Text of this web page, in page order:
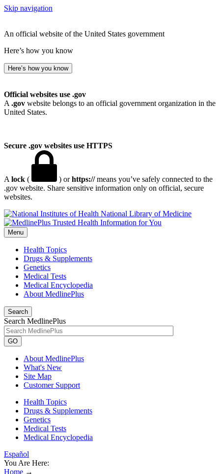
Skip navigation
An official website of the United States government
Here’s how you know
Here’s how you know
Official websites use .gov
A .gov website belongs to an official government organization in the
United States.
Secure .gov websites use HTTPS
A lock ( ) orhttps://means you’ve safely connected to the
.gov website. Share sensitive information only on official, secure
websites.
National Library of Medicine
Menu
Health Topics
Drugs & Supplements
Genetics
Medical Tests
Medical Encyclopedia
About MedlinePlus
Search
Search MedlinePlus
GO
About MedlinePlus
What's New
Site Map
Customer Support
Health Topics
Drugs & Supplements
Genetics
Medical Tests
Medical Encyclopedia
Español
You Are Here:
Home →